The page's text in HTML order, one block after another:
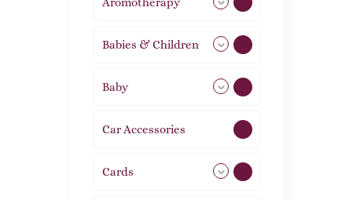
Babies & Children
Baby
Car Accessories
Cards